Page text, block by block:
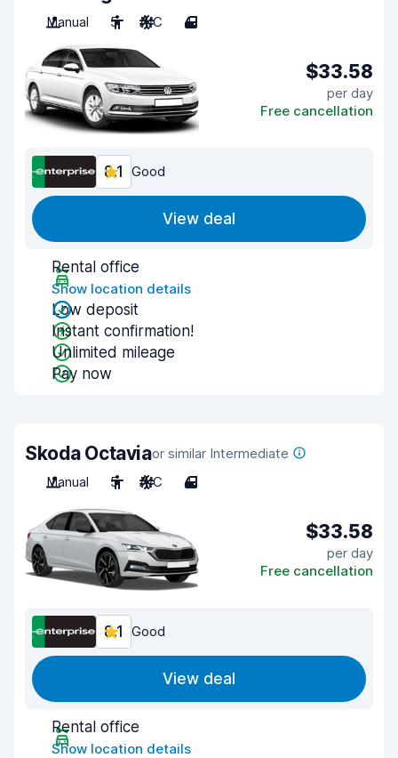
Manual
5 A/C 4
$33.58
per day
Free cancellation
8.1 Good
View deal
Rental office
Show location details
Low deposit
Instant confirmation!
Unlimited mileage
Pay now
Skoda Octaviaor similar Intermediate
Manual
5 A/C 4
$33.58
per day
Free cancellation
8.1 Good
View deal
Rental office
Show location details